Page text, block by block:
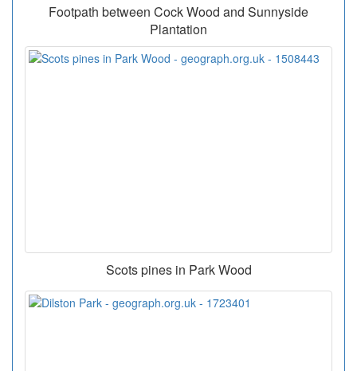
Footpath between Cock Wood and Sunnyside
Plantation
Scots pines in Park Wood